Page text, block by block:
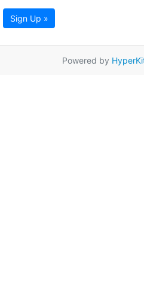
Sign Up »
Powered by